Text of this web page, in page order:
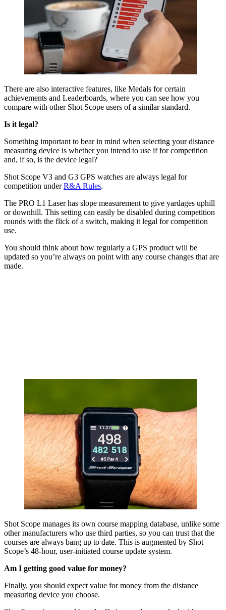
There are also interactive features, like Medals for certain
achievements and Leaderboards, where you can see how you
compare with other Shot Scope users of a similar standard.
Is it legal?
Something important to bear in mind when selecting your distance
measuring device is whether you intend to use if for competition
and, if so, is the device legal?
Shot Scope V3 and G3 GPS watches are always legal for
competition underR&A Rules.
The PRO L1 Laser has slope measurement to give yardages uphill
or downhill. This setting can easily be disabled during competition
rounds with the flick of a switch, making it legal for competition
use.
You should think about how regularly a GPS product will be
updated so you’re always on point with any course changes that are
made.
Shot Scope manages its own course mapping database, unlike some
other manufacturers who use third parties, so you can trust that the
courses are always bang up to date. This is augmented by Shot
Scope’s 48-hour, user-initiated course update system.
Am I getting good value for money?
Finally, you should expect value for money from the distance
measuring device you choose.